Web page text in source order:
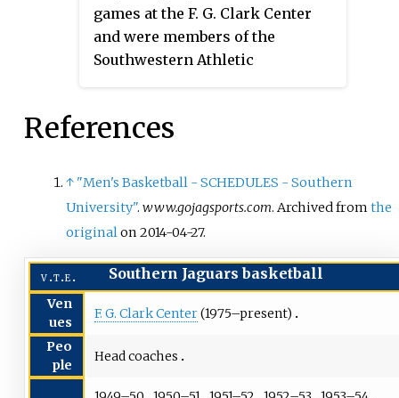
games at the F. G. Clark Center
and were members of the
Southwestern Athletic
finish in second place. They
Tournament to earn an automatic
bid to the 1985 NCAA Tournament
where they lost in the opening
References
↑ "Men's Basketball - SCHEDULES - Southern
University".www.gojagsports.com. Archived fromthe
originalon 2014-04-27.
v t e Southern Jaguars basketball
Ven
ues
F. G. Clark Center(1975–present)
Peo
ple
Head coaches